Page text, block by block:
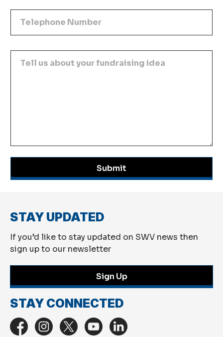
Telephone Number
Tell us about your fundraising idea
Submit
STAY UPDATED
If you’d like to stay updated on SWV news then
sign up to our newsletter
Sign Up
STAY CONNECTED